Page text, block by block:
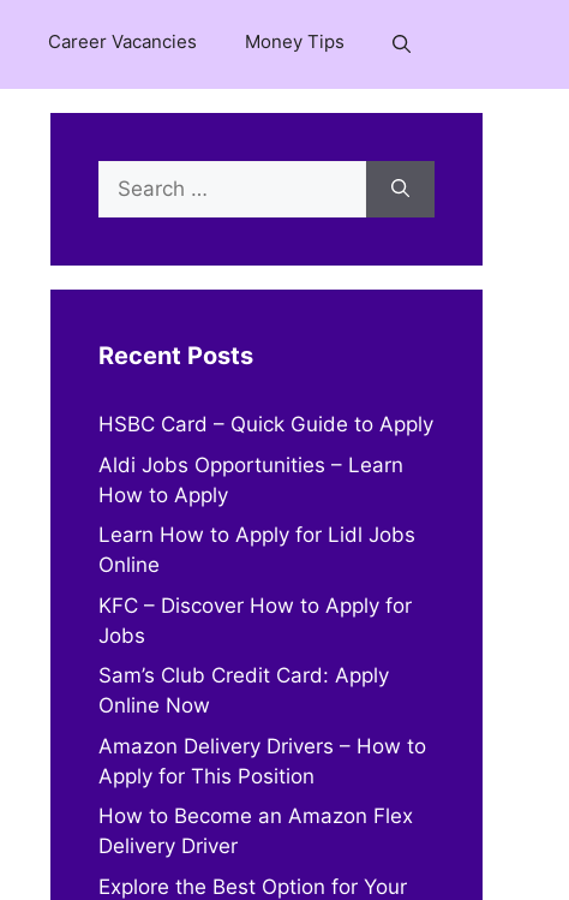
Career Vacancies Money Tips
Search
for:
Recent Posts
HSBC Card – Quick Guide to Apply
Aldi Jobs Opportunities – Learn
How to Apply
Learn How to Apply for Lidl Jobs
Online
KFC – Discover How to Apply for
Jobs
Sam’s Club Credit Card: Apply
Online Now
Amazon Delivery Drivers – How to
Apply for This Position
How to Become an Amazon Flex
Delivery Driver
Explore the Best Option for Your